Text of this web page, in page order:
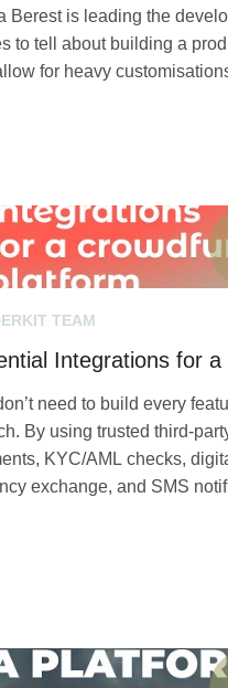
Berest is leading the
to tell about building a
for heavy
TEAM
Integrations for
need to build every
By using trusted third-
KYC/AML checks,
exchange, and SMS